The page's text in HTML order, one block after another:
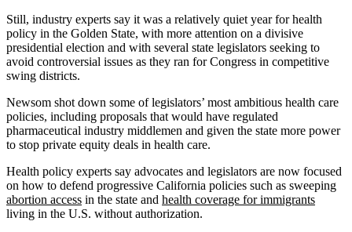
Still, industry experts say it was a relatively quiet year for health
policy in the Golden State, with more attention on a divisive
presidential election and with several state legislators seeking to
avoid controversial issues as they ran for Congress in competitive
swing districts.
Newsom shot down some of legislators’ most ambitious health care
policies, including proposals that would have regulated
pharmaceutical industry middlemen and given the state more power
to stop private equity deals in health care.
Health policy experts say advocates and legislators are now focused
on how to defend progressive California policies such as sweeping
abortion access in the state and health coverage for immigrants
living in the U.S. without authorization.